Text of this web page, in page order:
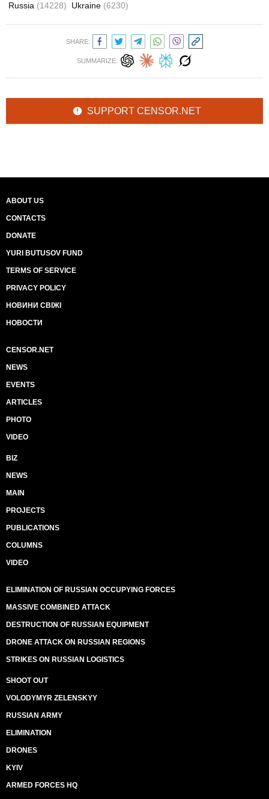
Russia (14228) Ukraine (6230)
SHARE:
SUMMARIZE:
SUPPORT CENSOR.NET
ABOUT US
CONTACTS
DONATE
YURI BUTUSOV FUND
TERMS OF SERVICE
PRIVACY POLICY
НОВИНИ СВІЖІ
НОВОСТИ
CENSOR.NET
NEWS
EVENTS
ARTICLES
PHOTO
VIDEO
BIZ
NEWS
MAIN
PROJECTS
PUBLICATIONS
COLUMNS
VIDEO
ELIMINATION OF RUSSIAN OCCUPYING FORCES
MASSIVE COMBINED ATTACK
DESTRUCTION OF RUSSIAN EQUIPMENT
DRONE ATTACK ON RUSSIAN REGIONS
STRIKES ON RUSSIAN LOGISTICS
SHOOT OUT
VOLODYMYR ZELENSKYY
RUSSIAN ARMY
ELIMINATION
DRONES
KYIV
ARMED FORCES HQ